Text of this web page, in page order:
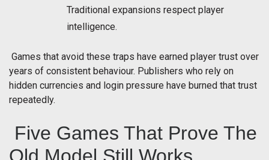
Traditional expansions respect player
intelligence.
Games that avoid these traps have earned player trust over
years of consistent behaviour. Publishers who rely on
hidden currencies and login pressure have burned that trust
repeatedly.
Five Games That Prove The